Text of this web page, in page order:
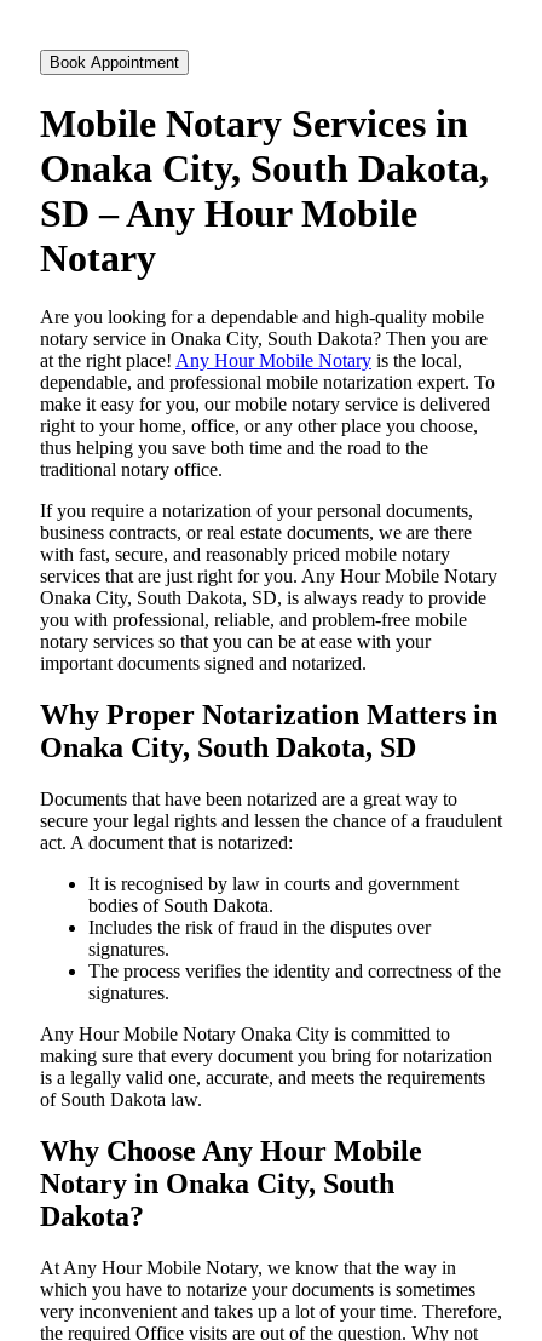
Book Appointment
Mobile Notary Services in
Onaka City, South Dakota,
SD – Any Hour Mobile
Notary
Are​‍​‌‍​‍‌​‍​‌‍​‍‌ you looking for a dependable and high-quality mobile
notary service in Onaka City, South Dakota? Then you are
at the right place! Any Hour Mobile Notary is the local,
dependable, and professional mobile notarization expert. To
make it easy for you, our mobile notary service is delivered
right to your home, office, or any other place you choose,
thus helping you save both time and the road to the
traditional notary office.
If you require a notarization of your personal documents,
business contracts, or real estate documents, we are there
with fast, secure, and reasonably priced mobile notary
services that are just right for you. Any Hour Mobile Notary
Onaka City, South Dakota, SD, is always ready to provide
you with professional, reliable, and problem-free mobile
notary services so that you can be at ease with your
important documents signed and ​‍​‌‍​‍‌​‍​‌‍​‍‌notarized.
Why Proper Notarization Matters in
Onaka City, South Dakota, SD
Documents​‍​‌‍​‍‌​‍​‌‍​‍‌ that have been notarized are a great way to
secure your legal rights and lessen the chance of a fraudulent
act. A document that is notarized:
It is recognised by law in courts and government
bodies of South Dakota.
Includes the risk of fraud in the disputes over
signatures.
The process verifies the identity and correctness of the
signatures.
Any Hour Mobile Notary Onaka City is committed to
making sure that every document you bring for notarization
is a legally valid one, accurate, and meets the requirements
of South Dakota ​‍​‌‍​‍‌​‍​‌‍​law.
Why Choose Any Hour Mobile
Notary in Onaka City, South
Dakota?
At​‍​‌‍​‍‌​‍​‌‍​‍‌ Any Hour Mobile Notary, we know that the way in
which you have to notarize your documents is sometimes
very inconvenient and takes up a lot of your time. Therefore,
the required Office visits are out of the question. Why not